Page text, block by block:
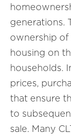
generations.
ownership of
housing on
households.
prices,
that ensure
to
sale. Many